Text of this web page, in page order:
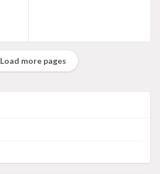
Load more pages